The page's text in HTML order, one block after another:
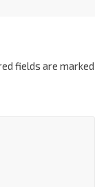
fields are marked